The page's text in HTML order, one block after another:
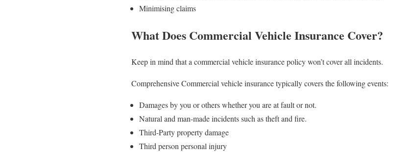
Minimising claims
What Does Commercial Vehicle Insurance Cover?
Keep in mind that a commercial vehicle insurance policy won’t cover all incidents.
Comprehensive Commercial vehicle insurance typically covers the following events:
Damages by you or others whether you are at fault or not.
Natural and man-made incidents such as theft and fire.
Third-Party property damage
Third person personal injury